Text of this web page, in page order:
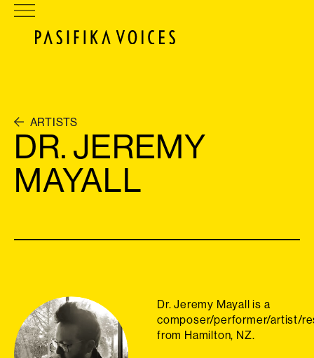
ARTISTS
DR. JEREMY
MAYALL
Dr. Jeremy Mayall is a
composer/performer/artist/
from Hamilton, NZ.